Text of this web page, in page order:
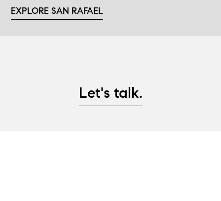
EXPLORE SAN RAFAEL
Let's talk.